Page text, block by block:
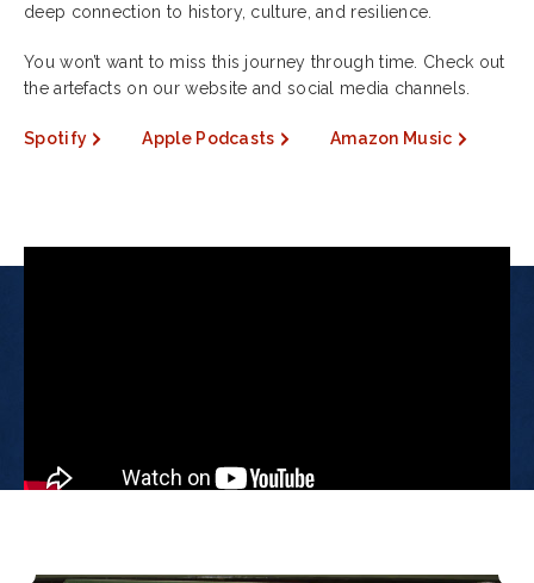
deep connection to history, culture, and resilience.
You won’t want to miss this journey through time. Check out
the artefacts on our website and social media channels.
Spotify Apple Podcasts Amazon Music